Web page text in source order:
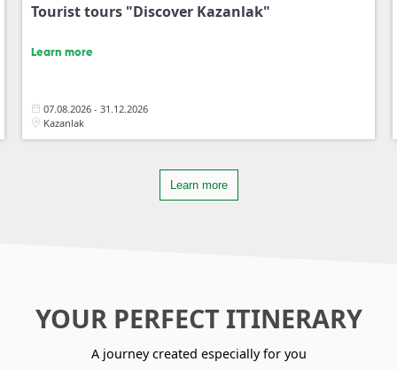
Tourist tours "Discover Kazanlak"
Learn more
07.08.2026 - 31.12.2026
Kazanlak
Learn more
YOUR PERFECT ITINERARY
A journey created especially for you